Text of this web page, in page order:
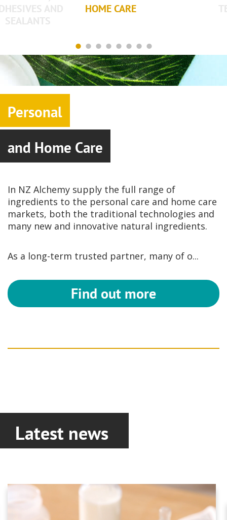
AND
SEALANTS
HOME CARE
Personal
and Home Care
In NZ Alchemy supply the full range of
ingredients to the personal care and home care
markets, both the traditional technologies and
many new and innovative natural ingredients.
As a long-term trusted partner, many of o...
Find out more
Latest news